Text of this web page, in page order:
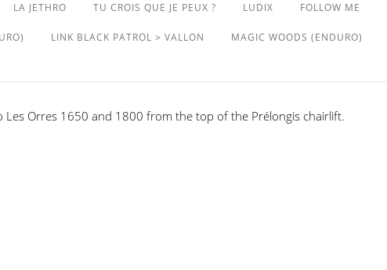
LA JETHRO TU CROIS QUE JE PEUX ? LUDIX FOLLOW ME
LINK BLACK PATROL > VALLON MAGIC WOODS (ENDURO)
Les Orres 1650 and 1800 from the top of the Prélongis chairlift.